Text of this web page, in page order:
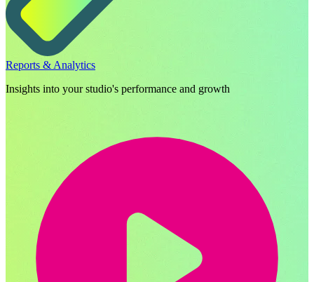
Reports & Analytics
Insights into your studio's performance and growth